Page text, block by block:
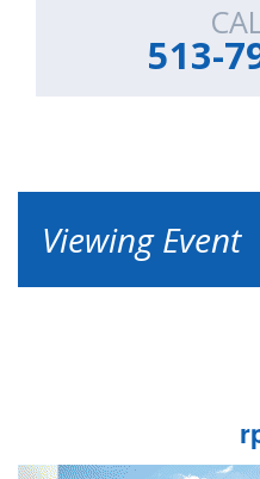
513-
Viewing Event